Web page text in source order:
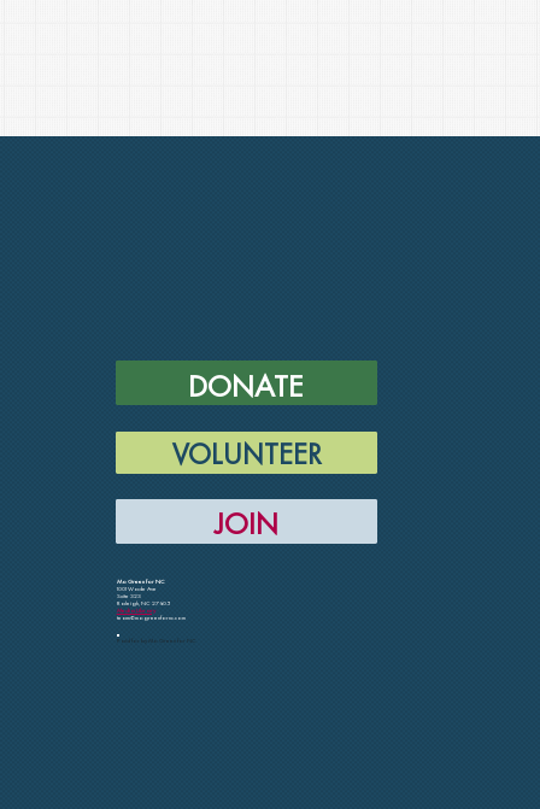
DONATE
VOLUNTEER
JOIN
Mo Green for NC
1001 Wade Ave
Suite 323
Raleigh, NC 27605
Media Library
team@mogreenfornc.com
Paid for by Mo Green for NC